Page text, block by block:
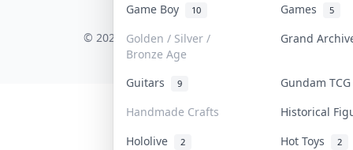
Game Boy 10 Games 5
Golden / Silver /
Bronze Age
Grand
Guitars 9
Gundam
Handmade Crafts
Historical
Hololive
2 Hot Toys 2
COLLEKTR, INC.
© 2026 Collektr. All rights reserved.